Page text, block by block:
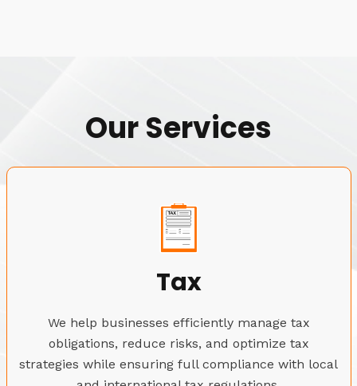
Our Services
Tax
We help businesses efficiently manage tax
obligations, reduce risks, and optimize tax
strategies while ensuring full compliance with local